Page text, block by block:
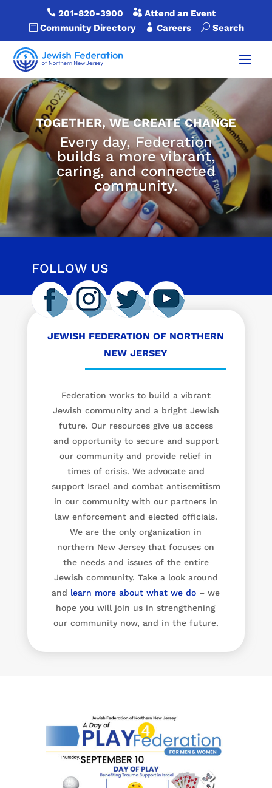
 201-820-3900 Attend an Event
b Community Directory  Careers USearch
TOGETHER, WE CREATE CHANGE
Every day, Federation
builds a more vibrant,
caring, and connected
community.
FOLLOW US
JEWISH FEDERATION OF NORTHERN
NEW JERSEY
Federation works to build a vibrant
Jewish community and a bright Jewish
future. Our resources give us access
and opportunity to secure and support
our community and provide relief in
times of crisis. We advocate and
support Israel and combat antisemitism
in our community with our partners in
law enforcement and elected officials.
We are the only organization in
northern New Jersey that focuses on
the needs and issues of the entire
Jewish community. Take a look around
and learn more about what we do – we
hope you will join us in strengthening
our community now, and in the future.